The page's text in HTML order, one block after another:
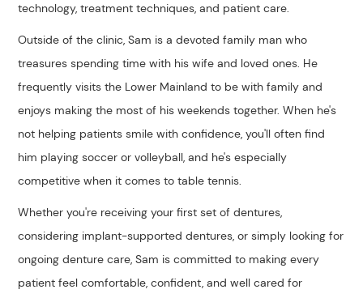
technology, treatment techniques, and patient care.
Outside of the clinic, Sam is a devoted family man who
treasures spending time with his wife and loved ones. He
frequently visits the Lower Mainland to be with family and
enjoys making the most of his weekends together. When he's
not helping patients smile with confidence, you'll often find
him playing soccer or volleyball, and he's especially
competitive when it comes to table tennis.
Whether you're receiving your first set of dentures,
considering implant-supported dentures, or simply looking for
ongoing denture care, Sam is committed to making every
patient feel comfortable, confident, and well cared for